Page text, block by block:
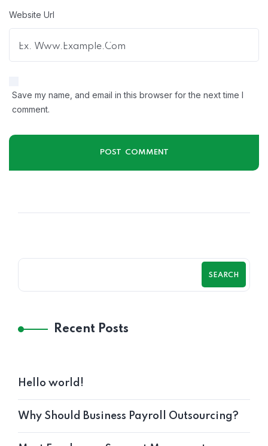
Website Url
Save my name, and email in this browser for the next time I
comment.
SEARCH
Recent Posts
Hello world!
Why Should Business Payroll Outsourcing?